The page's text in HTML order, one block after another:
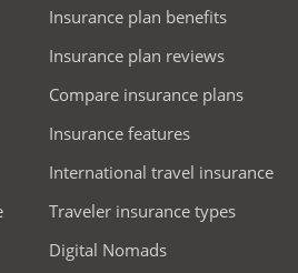
Insurance plan benefits
Insurance plan reviews
Compare insurance plans
Insurance features
International travel insurance
Traveler insurance types
Digital Nomads